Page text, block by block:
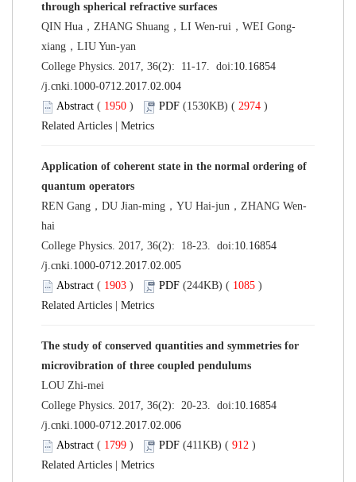
through spherical refractive surfaces
QIN Hua，ZHANG Shuang，LI Wen-rui，WEI Gong-
xiang，LIU Yun-yan
College Physics. 2017, 36(2): 11-17. doi:10.16854
/j.cnki.1000-0712.2017.02.004
Abstract ( 1950 ) PDF (1530KB) ( 2974 )
Related Articles
Metrics
Application of coherent state in the normal ordering of
quantum operators
REN Gang，DU Jian-ming，YU Hai-jun，ZHANG Wen-
hai
College Physics. 2017, 36(2): 18-23. doi:10.16854
/j.cnki.1000-0712.2017.02.005
Abstract ( 1903 ) PDF (244KB) ( 1085 )
Related Articles
Metrics
The study of conserved quantities and symmetries for
microvibration of three coupled pendulums
LOU Zhi-mei
College Physics. 2017, 36(2): 20-23. doi:10.16854
/j.cnki.1000-0712.2017.02.006
Abstract ( 1799 ) PDF (411KB) ( 912 )
Related Articles
Metrics